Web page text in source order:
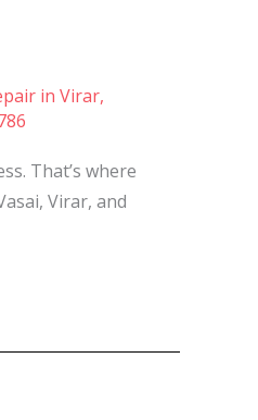
in Virar,
That’s where
Virar, and